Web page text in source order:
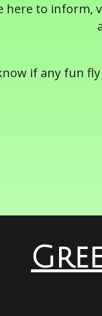
to inform,
if any fun